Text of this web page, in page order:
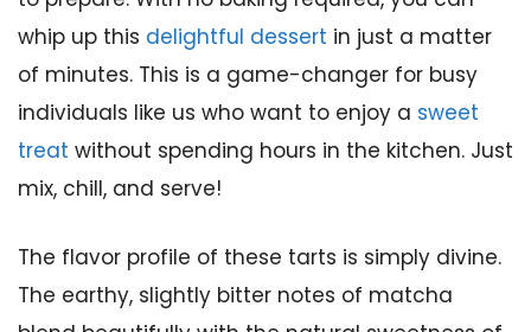
whip up this delightful dessert in just a matter
of minutes. This is a game-changer for busy
individuals like us who want to enjoy a sweet
treat without spending hours in the kitchen. Just
mix, chill, and serve!
The flavor profile of these tarts is simply divine.
The earthy, slightly bitter notes of matcha